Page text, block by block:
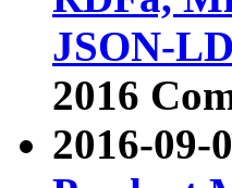
JSON-LD
2016
2016-09-